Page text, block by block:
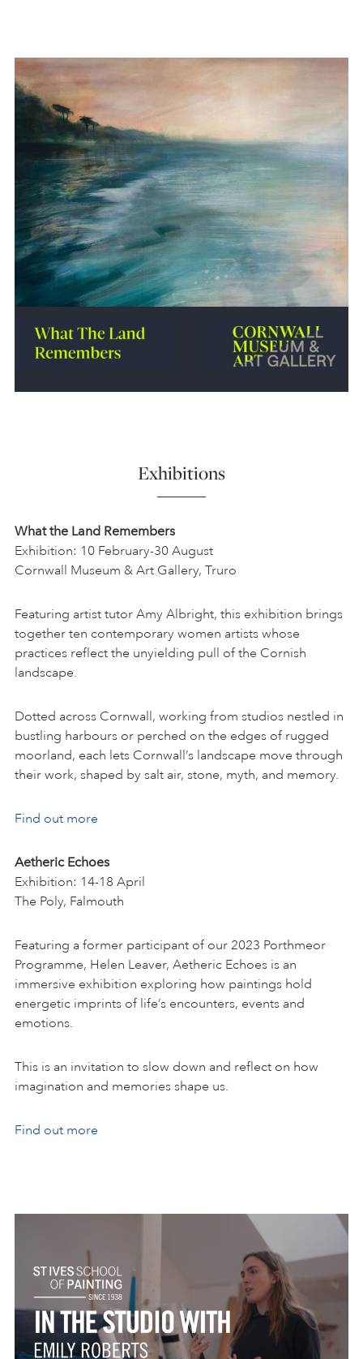
Exhibitions
What the Land Remembers
Exhibition: 10 February-30 August
Cornwall Museum & Art Gallery, Truro
Featuring artist tutor Amy Albright, this exhibition brings
together ten contemporary women artists whose
practices reflect the unyielding pull of the Cornish
landscape.
Dotted across Cornwall, working from studios nestled in
bustling harbours or perched on the edges of rugged
moorland, each lets Cornwall’s landscape move through
their work, shaped by salt air, stone, myth, and memory.
Find out more
Aetheric Echoes
Exhibition: 14-18 April
The Poly, Falmouth
Featuring a former participant of our 2023 Porthmeor
Programme, Helen Leaver, Aetheric Echoes is an
immersive exhibition exploring how paintings hold
energetic imprints of life’s encounters, events and
emotions.
This is an invitation to slow down and reflect on how
imagination and memories shape us.
Find out more